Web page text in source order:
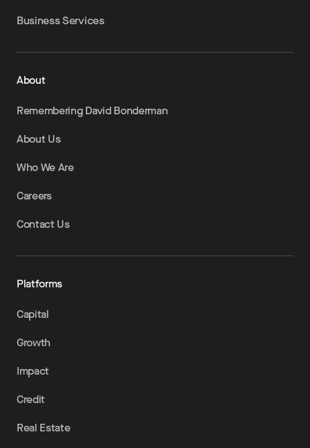
Business Services
About
Remembering David Bonderman
About Us
Who We Are
Careers
Contact Us
Platforms
Capital
Growth
Impact
Credit
Real Estate